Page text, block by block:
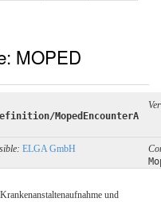
MOPED
MopedEncounterA
ELGA GmbH
und